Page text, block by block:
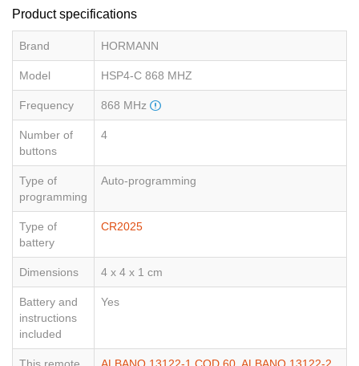
Product specifications
Brand HORMANN
Model HSP4-C 868 MHZ
Frequency 868 MHz
Number of
buttons
4
Type of
programming
Auto-programming
Type of
battery
CR2025
Dimensions 4 x 4 x 1 cm
Battery and
instructions
included
Yes